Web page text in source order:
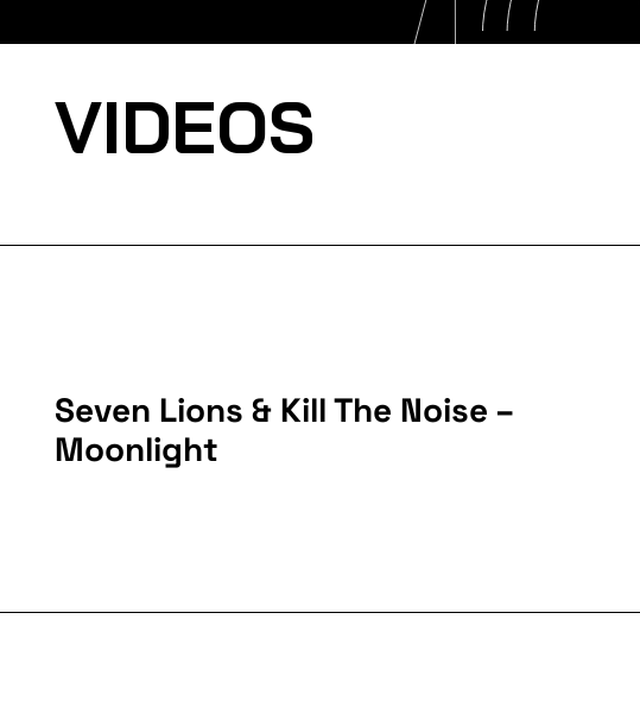
VIDEOS
Seven Lions & Kill The Noise –
Moonlight